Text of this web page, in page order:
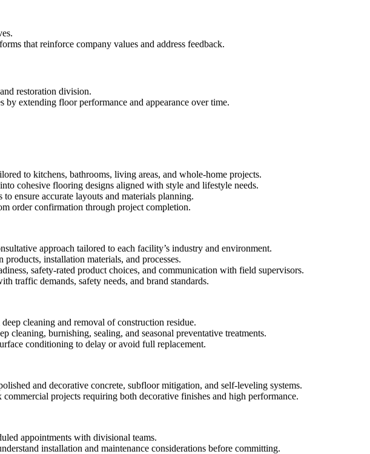
that reinforce company values and address feedback.
restoration division.
by extending floor performance and appearance over time.
to kitchens, bathrooms, living areas, and whole-home projects.
cohesive flooring designs aligned with style and lifestyle needs.
ensure accurate layouts and materials planning.
order confirmation through project completion.
approach tailored to each facility’s industry and environment.
installation materials, and processes.
safety-rated product choices, and communication with field supervisors.
traffic demands, safety needs, and brand standards.
cleaning and removal of construction residue.
cleaning, burnishing, sealing, and seasonal preventative treatments.
conditioning to delay or avoid full replacement.
and decorative concrete, subfloor mitigation, and self-leveling systems.
projects requiring both decorative finishes and high performance.
appointments with divisional teams.
installation and maintenance considerations before committing.